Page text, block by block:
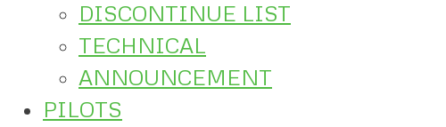
DISCONTINUE LIST
TECHNICAL
ANNOUNCEMENT
PILOTS